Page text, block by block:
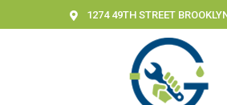
1274 49TH STREET